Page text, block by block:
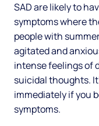
SAD are likely to
symptoms where
people with
agitated and
intense feelings of
suicidal thoughts.
immediately if you
symptoms.